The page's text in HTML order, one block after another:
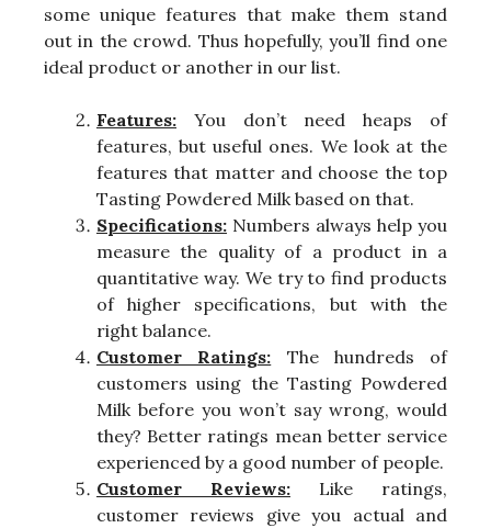
some unique features that make them stand
out in the crowd. Thus hopefully, you’ll find one
ideal product or another in our list.
Features: You don’t need heaps of
features, but useful ones. We look at the
features that matter and choose the top
Tasting Powdered Milk based on that.
Specifications: Numbers always help you
measure the quality of a product in a
quantitative way. We try to find products
of higher specifications, but with the
right balance.
Customer Ratings: The hundreds of
customers using the Tasting Powdered
Milk before you won’t say wrong, would
they? Better ratings mean better service
experienced by a good number of people.
Customer Reviews: Like ratings,
customer reviews give you actual and